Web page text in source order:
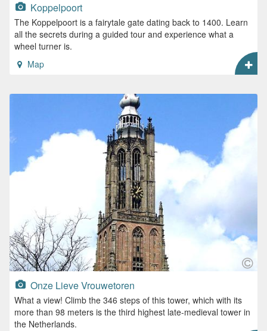
Koppelpoort
The Koppelpoort is a fairytale gate dating back to 1400. Learn
all the secrets during a guided tour and experience what a
wheel turner is.
Map
Onze Lieve Vrouwetoren
What a view! Climb the 346 steps of this tower, which with its
more than 98 meters is the third highest late-medieval tower in
the Netherlands.